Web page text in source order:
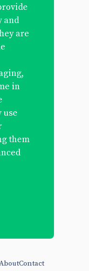
and
are
in
use
them
Contact